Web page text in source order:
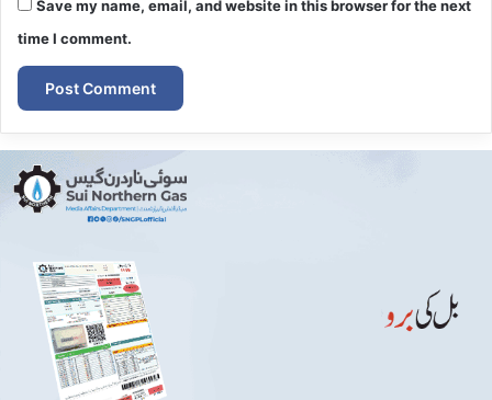
Save my name, email, and website in this browser for the next
time I comment.